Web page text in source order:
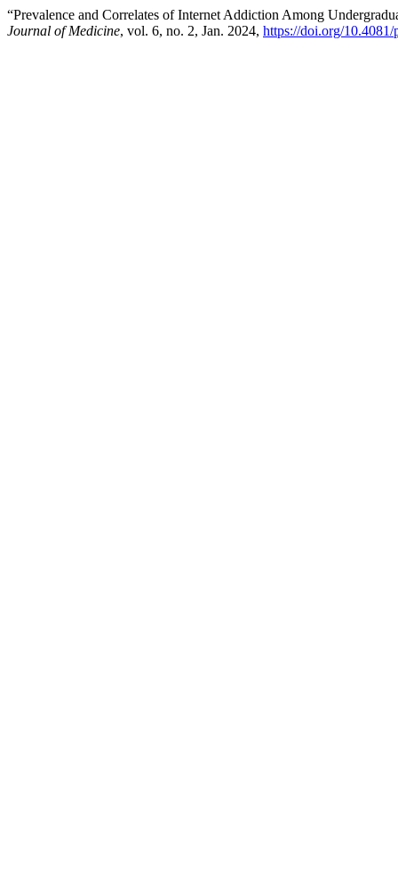
“Prevalence and Correlates of Internet Addiction Among
Journal of Medicine, vol. 6, no. 2, Jan. 2024, https://doi.org/10.4081/